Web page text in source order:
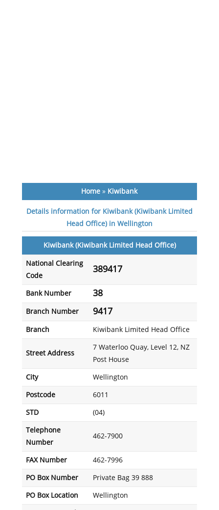
Home » Kiwibank
Details information for Kiwibank (Kiwibank Limited
Head Office) in Wellington
Kiwibank (Kiwibank Limited Head Office)
National Clearing
Code
389417
Bank Number 38
Branch Number 9417
Branch Kiwibank Limited Head Office
Street Address
7 Waterloo Quay, Level 12, NZ
Post House
City Wellington
Postcode 6011
STD (04)
Telephone
Number
462-7900
FAX Number 462-7996
PO Box Number Private Bag 39 888
PO Box Location Wellington